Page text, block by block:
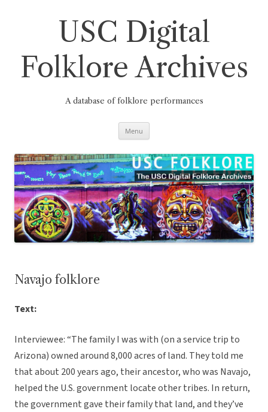
USC Digital
Folklore Archives
A database of folklore performances
Menu
Navajo folklore
Text:
Interviewee: “The family I was with (on a service trip to
Arizona) owned around 8,000 acres of land. They told me
that about 200 years ago, their ancestor, who was Navajo,
helped the U.S. government locate other tribes. In return,
the government gave their family that land, and they’ve